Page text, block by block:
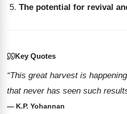
The potential for revival
Key Quotes
“This great harvest is
that never has seen such
— K.P. Yohannan